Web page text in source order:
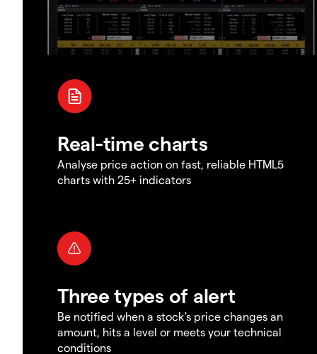
Real-time charts
Analyse price action on fast, reliable HTML5
charts with 25+ indicators
Three types of alert
Be notified when a stock's price changes an
amount, hits a level or meets your technical
conditions